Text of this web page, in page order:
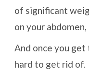
of significant
on your
And once you
hard to get rid of.